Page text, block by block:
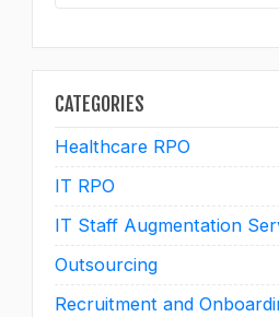
CATEGORIES
Healthcare RPO
IT RPO
IT Staff Augmentation
Outsourcing
Recruitment and